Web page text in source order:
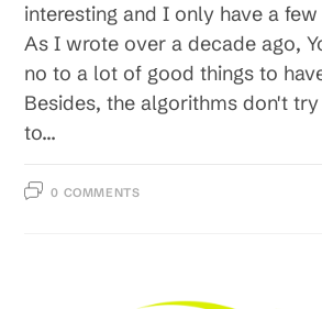
interesting and I only have a
As I wrote over a decade ago,
no to a lot of good things to
Besides, the algorithms don't
to…
0 COMMENTS